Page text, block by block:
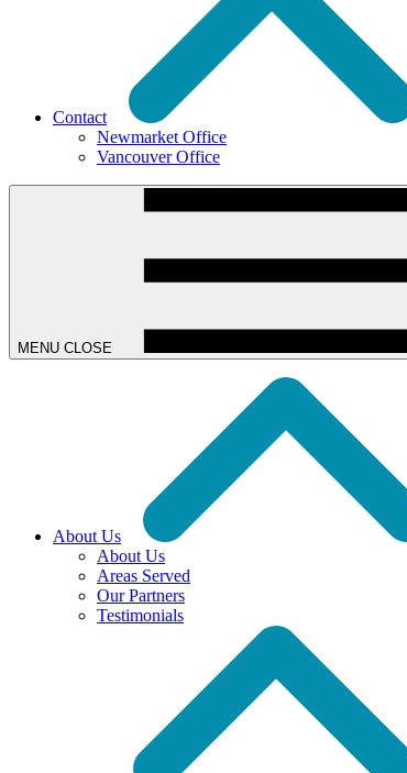
Contact
Newmarket Office
Vancouver Office
MENU CLOSE
About Us
About Us
Areas Served
Our Partners
Testimonials